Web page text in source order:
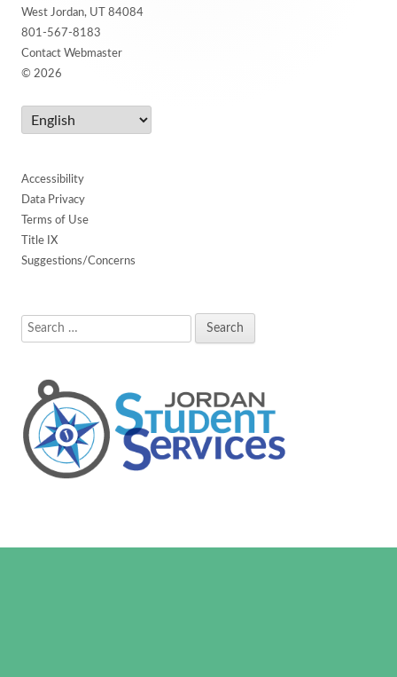
West Jordan, UT 84084
801-567-8183
Contact Webmaster
© 2026
Accessibility
Data Privacy
Terms of Use
Title IX
Suggestions/Concerns
Search
for: